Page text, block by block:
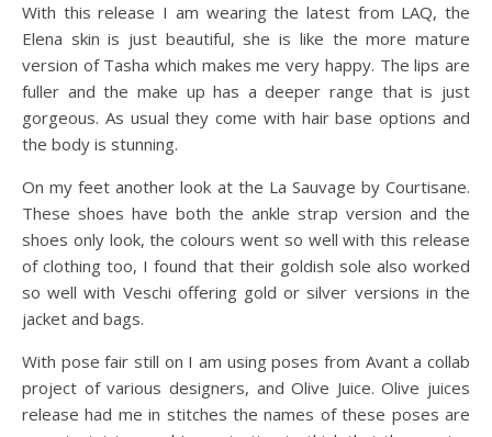
With this release I am wearing the latest from LAQ, the
Elena skin is just beautiful, she is like the more mature
version of Tasha which makes me very happy. The lips are
fuller and the make up has a deeper range that is just
gorgeous. As usual they come with hair base options and
the body is stunning.
On my feet another look at the La Sauvage by Courtisane.
These shoes have both the ankle strap version and the
shoes only look, the colours went so well with this release
of clothing too, I found that their goldish sole also worked
so well with Veschi offering gold or silver versions in the
jacket and bags.
With pose fair still on I am using poses from Avant a collab
project of various designers, and Olive Juice. Olive juices
release had me in stitches the names of these poses are